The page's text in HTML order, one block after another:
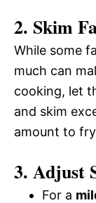
2. Skim
While some
much can
cooking, let
and skim
amount to
3. Adjust
For a